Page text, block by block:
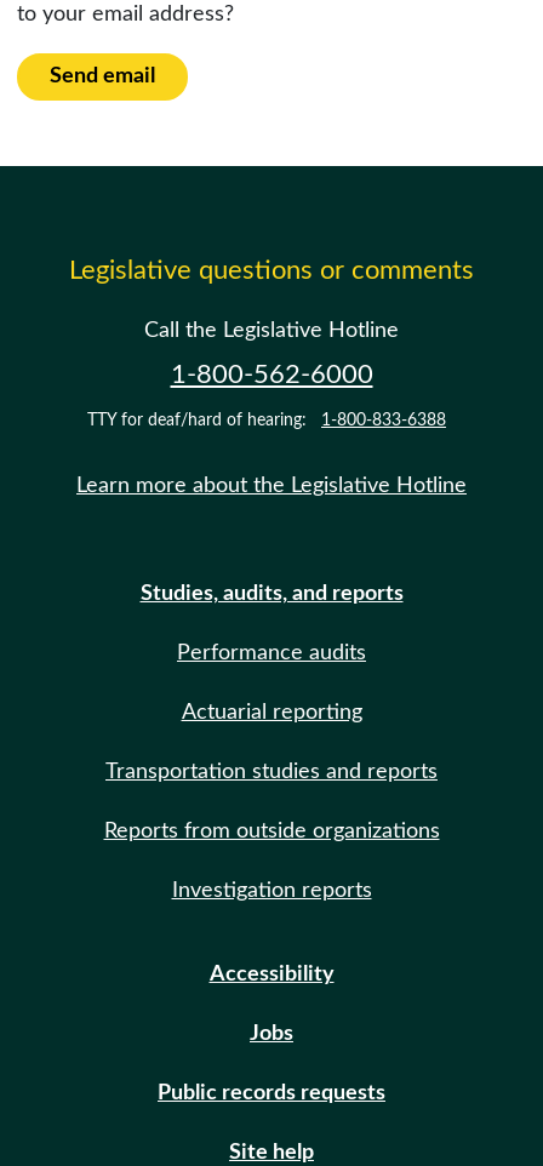
to your email address?
Send email
Legislative questions or comments
Call the Legislative Hotline
1-800-562-6000
TTY for deaf/hard of hearing: 1-800-833-6388
Learn more about the Legislative Hotline
Studies, audits, and reports
Performance audits
Actuarial reporting
Transportation studies and reports
Reports from outside organizations
Investigation reports
Accessibility
Jobs
Public records requests
Site help